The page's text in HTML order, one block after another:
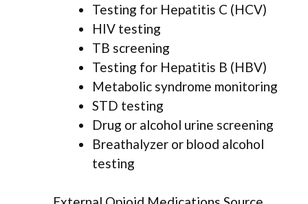
Testing for Hepatitis C (HCV)
HIV testing
TB screening
Testing for Hepatitis B (HBV)
Metabolic syndrome monitoring
STD testing
Drug or alcohol urine screening
Breathalyzer or blood alcohol
testing